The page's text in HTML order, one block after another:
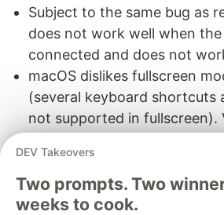
Subject to the same bug as
does not work well when
connected and does not
macOS dislikes fullscreen
(several keyboard shortcuts
not supported in fullscreen).
It takes surprisingly long to
switching apps, clicking on a
or scrolling. Worse, while a
DEV Takeovers
Two prompts. Two
weeks to cook.